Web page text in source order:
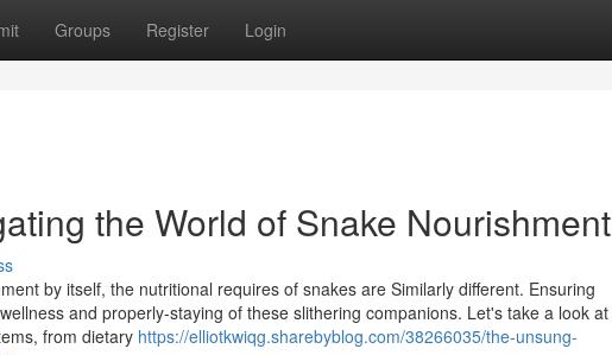
Groups Register Login
the World of Snake Nourishment
by itself, the nutritional requires of snakes are Similarly different. Ensuring
and properly-staying of these slithering companions. Let's take a look at
from dietary https://elliotkwiqg.sharebyblog.com/38266035/the-unsung-